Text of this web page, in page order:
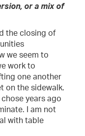
or a mix of
the closing of
we seem to
work to
one another
on the sidewalk.
years ago
I am not
with table